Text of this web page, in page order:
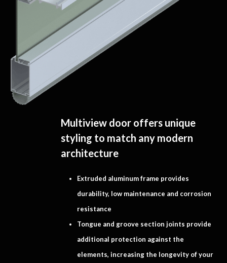
Multiview door offers unique
styling to match any modern
architecture
Extruded aluminum frame provides
durability, low maintenance and corrosion
resistance
Tongue and groove section joints provide
additional protection against the
elements, increasing the longevity of your